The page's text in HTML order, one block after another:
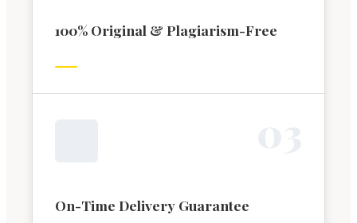
100% Original & Plagiarism-Free
On-Time Delivery Guarantee